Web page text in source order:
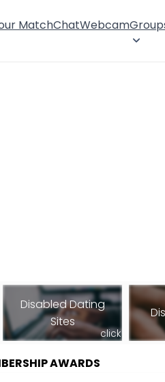
MatchChatWebcam
Disabled Dating
Sites
click
AWARDS